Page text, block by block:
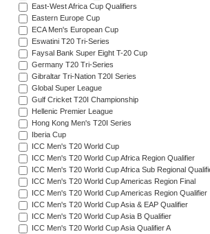
East-West Africa Cup Qualifiers
Eastern Europe Cup
ECA Men's European Cup
Eswatini T20 Tri-Series
Faysal Bank Super Eight T-20 Cup
Germany T20 Tri-Series
Gibraltar Tri-Nation T20I Series
Global Super League
Gulf Cricket T20I Championship
Hellenic Premier League
Hong Kong Men's T20I Series
Iberia Cup
ICC Men's T20 World Cup
ICC Men's T20 World Cup Africa Region Qualifier
ICC Men's T20 World Cup Africa Sub Regional
ICC Men's T20 World Cup Americas Region Final
ICC Men's T20 World Cup Americas Region Qualifier
ICC Men's T20 World Cup Asia & EAP Qualifier
ICC Men's T20 World Cup Asia B Qualifier
ICC Men's T20 World Cup Asia Qualifier A